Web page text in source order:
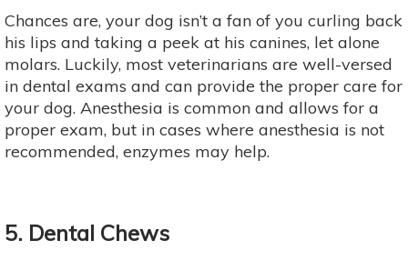
Chances are, your dog isn’t a fan of you curling back
his lips and taking a peek at his canines, let alone
molars. Luckily, most veterinarians are well-versed
in dental exams and can provide the proper care for
your dog. Anesthesia is common and allows for a
proper exam, but in cases where anesthesia is not
recommended, enzymes may help.
5. Dental Chews